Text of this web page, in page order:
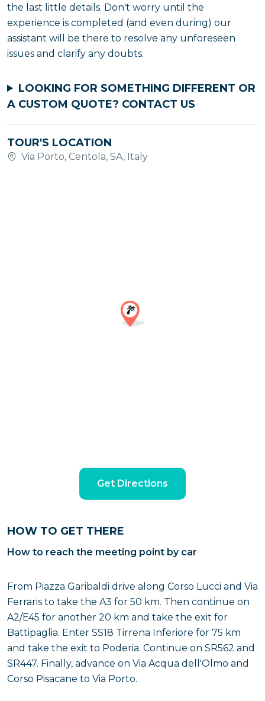
the last little details. Don't worry until the
experience is completed (and even during) our
assistant will be there to resolve any unforeseen
issues and clarify any doubts.
LOOKING FOR SOMETHING DIFFERENT OR
A CUSTOM QUOTE? CONTACT US
TOUR'S LOCATION
Via Porto, Centola, SA, Italy
Get Directions
HOW TO GET THERE
How to reach the meeting point by car
From Piazza Garibaldi drive along Corso Lucci and Via
Ferraris to take the A3 for 50 km. Then continue on
A2/E45 for another 20 km and take the exit for
Battipaglia. Enter SS18 Tirrena Inferiore for 75 km
and take the exit to Poderia. Continue on SR562 and
SR447. Finally, advance on Via Acqua dell'Olmo and
Corso Pisacane to Via Porto.